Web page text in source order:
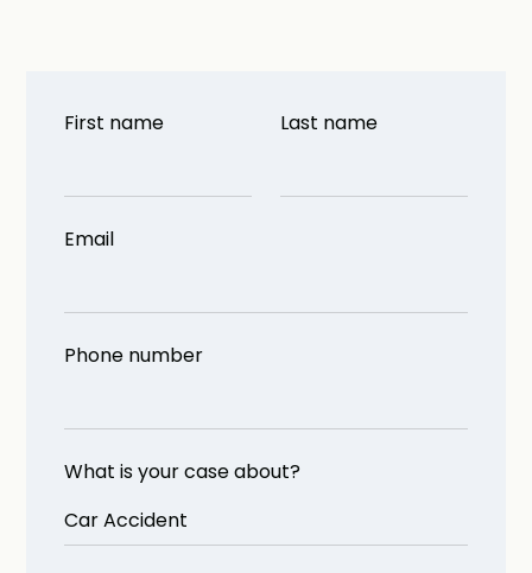
First name Last name
Email
Phone number
What is your case about?